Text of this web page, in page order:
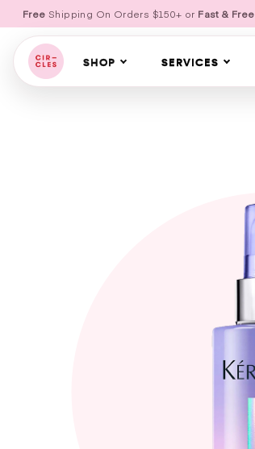
Free Shipping On Orders $150+ or Fast & Free
SHOP SERVICES